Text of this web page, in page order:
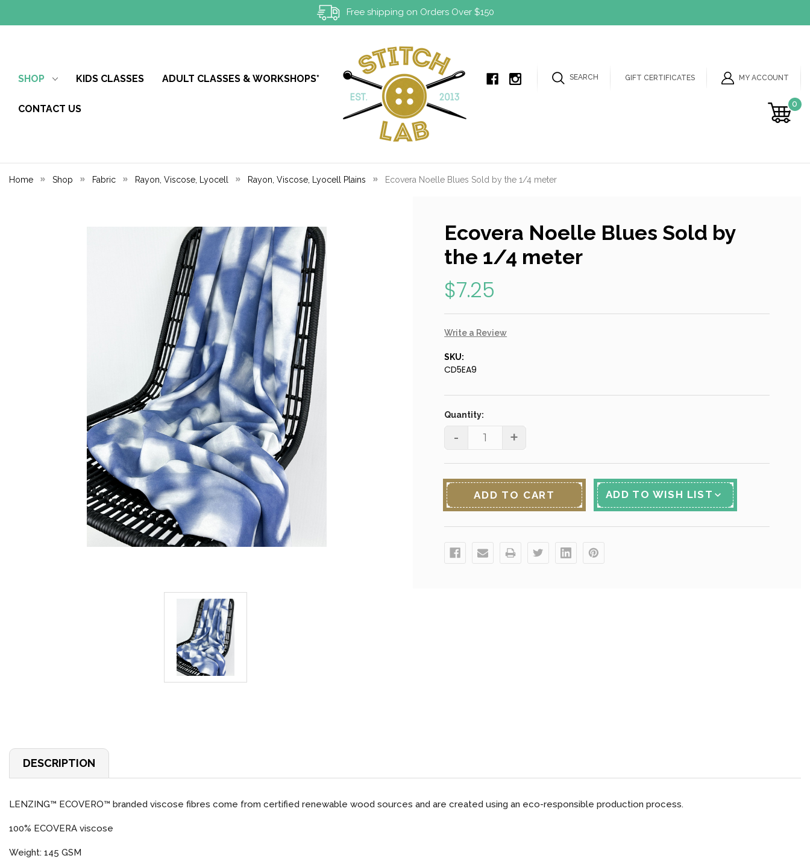
Free shipping on Orders Over $150
SHOP KIDS CLASSES ADULT CLASSES & WORKSHOPS*
CONTACT US
SEARCH GIFT CERTIFICATES MY ACCOUNT
0
Home Shop Fabric Rayon, Viscose, Lyocell Rayon, Viscose, Lyocell Plains Ecovera Noelle Blues Sold by the 1/4 meter
Ecovera Noelle Blues Sold by
the 1/4 meter
$7.25
Write a Review
SKU:
CD5EA9
Quantity:
- +
ADD TO WISH LIST
DESCRIPTION
LENZING™ ECOVERO™ branded viscose fibres come from certified renewable wood sources and are created using an eco-responsible production process.
100% ECOVERA viscose
Weight: 145 GSM